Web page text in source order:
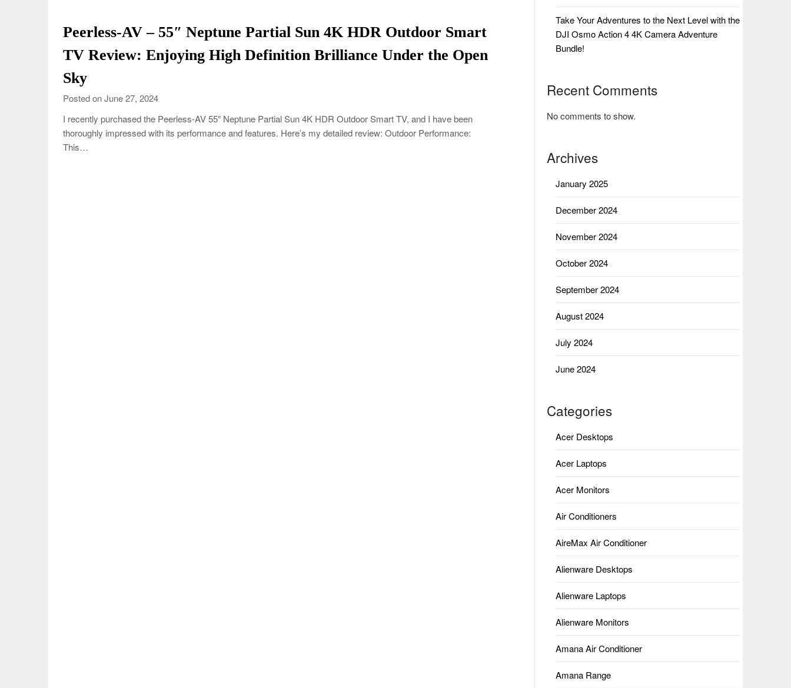
Peerless-AV – 55″ Neptune Partial Sun 4K HDR Outdoor Smart
TV Review: Enjoying High Definition Brilliance Under the Open
Sky
Posted on June 27, 2024
I recently purchased the Peerless-AV 55″ Neptune Partial Sun 4K HDR Outdoor Smart TV, and I have been
thoroughly impressed with its performance and features. Here’s my detailed review: Outdoor Performance:
This…
Take Your Adventures to the Next Level with the
DJI Osmo Action 4 4K Camera Adventure
Bundle!
Recent Comments
No comments to show.
Archives
January 2025
December 2024
November 2024
October 2024
September 2024
August 2024
July 2024
June 2024
Categories
Acer Desktops
Acer Laptops
Acer Monitors
Air Conditioners
AireMax Air Conditioner
Alienware Desktops
Alienware Laptops
Alienware Monitors
Amana Air Conditioner
Amana Range